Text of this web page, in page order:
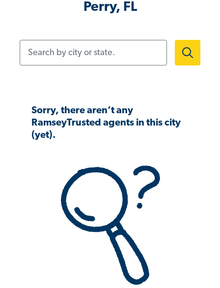
Perry, FL
Sorry, there aren’t any
RamseyTrusted agents in this city
(yet).